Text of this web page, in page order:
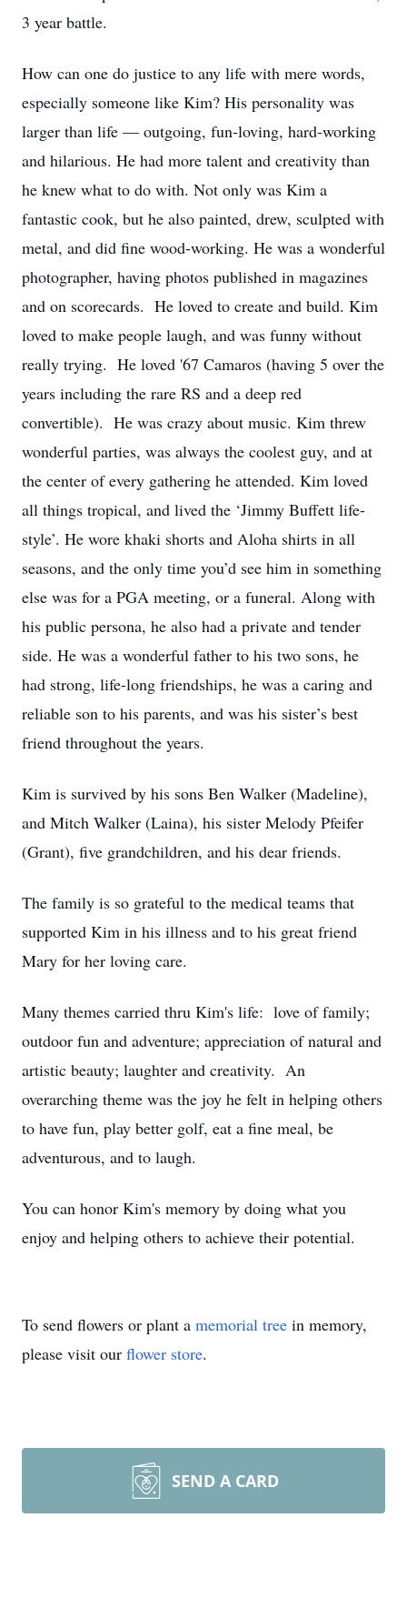
3 year battle.
How can one do justice to any life with mere words,
especially someone like Kim? His personality was
larger than life — outgoing, fun-loving, hard-working
and hilarious. He had more talent and creativity than
he knew what to do with. Not only was Kim a
fantastic cook, but he also painted, drew, sculpted with
metal, and did fine wood-working. He was a wonderful
photographer, having photos published in magazines
and on scorecards. He loved to create and build. Kim
loved to make people laugh, and was funny without
really trying. He loved '67 Camaros (having 5 over the
years including the rare RS and a deep red
convertible). He was crazy about music. Kim threw
wonderful parties, was always the coolest guy, and at
the center of every gathering he attended. Kim loved
all things tropical, and lived the ‘Jimmy Buffett life-
style’. He wore khaki shorts and Aloha shirts in all
seasons, and the only time you’d see him in something
else was for a PGA meeting, or a funeral. Along with
his public persona, he also had a private and tender
side. He was a wonderful father to his two sons, he
had strong, life-long friendships, he was a caring and
reliable son to his parents, and was his sister’s best
friend throughout the years.
Kim is survived by his sons Ben Walker (Madeline),
and Mitch Walker (Laina), his sister Melody Pfeifer
(Grant), five grandchildren, and his dear friends.
The family is so grateful to the medical teams that
supported Kim in his illness and to his great friend
Mary for her loving care.
Many themes carried thru Kim's life: love of family;
outdoor fun and adventure; appreciation of natural and
artistic beauty; laughter and creativity. An
overarching theme was the joy he felt in helping others
to have fun, play better golf, eat a fine meal, be
adventurous, and to laugh.
You can honor Kim's memory by doing what you
enjoy and helping others to achieve their potential.
To send flowers or plant a memorial tree in memory,
please visit our flower store.
SEND A CARD